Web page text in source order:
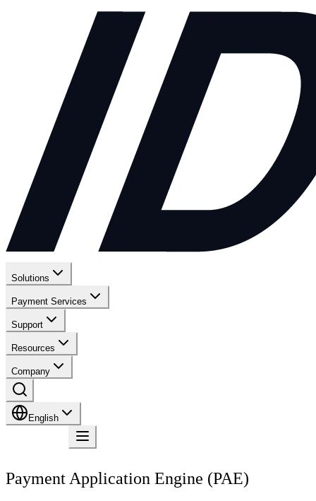
Solutions
Payment Services
Support
Resources
Company
English
Payment Application Engine (PAE)